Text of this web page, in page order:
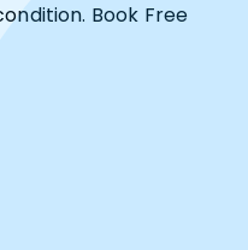
Book Free